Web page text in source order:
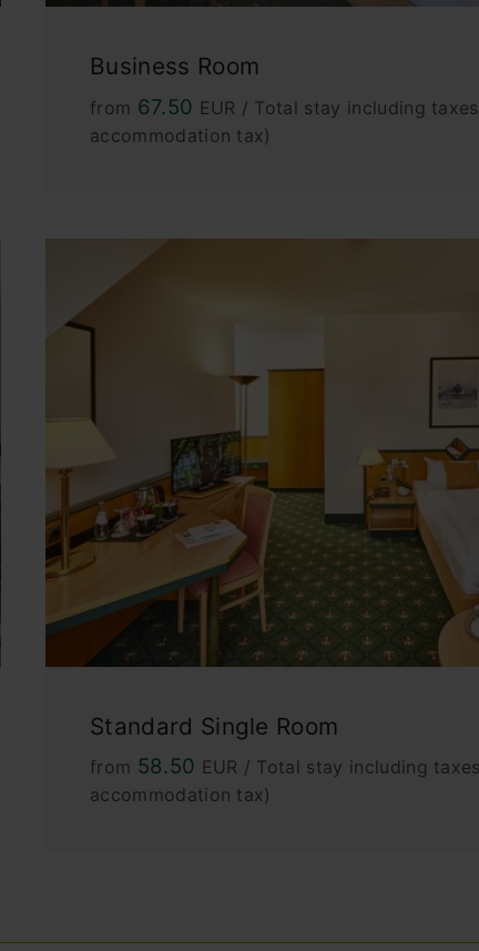
Business Room
from 67.50 EUR / Total stay including
accommodation tax)
Standard Single Room
from 58.50 EUR / Total stay including
accommodation tax)